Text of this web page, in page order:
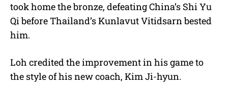
took home the bronze, defeating China’s Shi Yu
Qi before Thailand’s Kunlavut Vitidsarn bested
him.
Loh credited the improvement in his game to
the style of his new coach, Kim Ji-hyun.